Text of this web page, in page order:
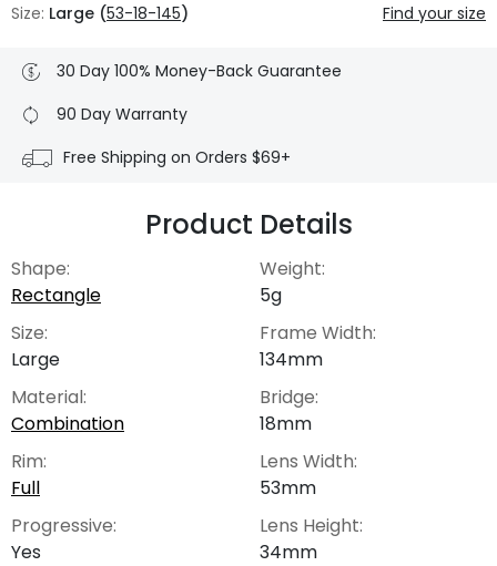
Size: Large (53-18-145) Find your size
30 Day 100% Money-Back Guarantee
90 Day Warranty
Free Shipping on Orders $69+
Product Details
Shape:
Rectangle
Size:
Large
Material:
Combination
Rim:
Full
Progressive:
Yes
Weight:
5g
Frame Width:
134mm
Bridge:
18mm
Lens Width:
53mm
Lens Height:
34mm